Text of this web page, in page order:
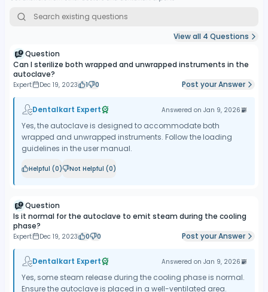
information on the number of cycles and the status of the USB
drive memory, as well as indications on the need to replace the
Reporting system:
system of reporting work cycles and saving them on a USB flash
drive attached to the device. Reports can then be viewed in an
extremely easy way on a computer, so there is no need to use
Tool packages sterilization:
Unlike the Enbio S - the Pro model
holds up to 16 packages of wrapped tools. The volume of the
working chamber is 5.3 liters, so it can accommodate all popular
implant cassettes. It is possible to sterilize temperature-sensitive
View all 4 Questions
Question
Can I sterilize both wrapped and unwrapped instruments in the
autoclave?
Expert Dec 19, 2023 1 0 Post your Answer
Dentalkart Expert Answered on Jan 9, 2026
Yes, the autoclave is designed to accommodate both
wrapped and unwrapped instruments. Follow the loading
guidelines in the user manual.
Helpful (0) Not Helpful (0)
Question
Is it normal for the autoclave to emit steam during the cooling
phase?
Expert Dec 19, 2023 0 0 Post your Answer
Dentalkart Expert Answered on Jan 9, 2026
Yes, some steam release during the cooling phase is normal.
Ensure the autoclave is placed in a well-ventilated area.